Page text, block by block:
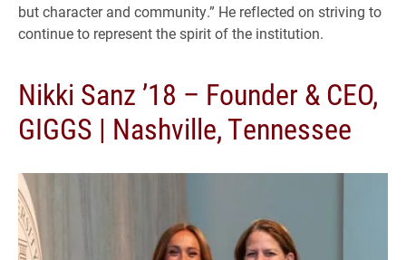
but character and community.” He reflected on striving to
continue to represent the spirit of the institution.
Nikki Sanz ’18 – Founder & CEO,
GIGGS | Nashville, Tennessee